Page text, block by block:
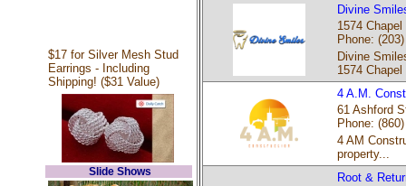
$17 for Silver Mesh Stud
Earrings - Including
Shipping! ($31 Value)
Slide Shows
Divine
1574
Phone:
Divine
1574 Chapel
4 A.M.
61 Ashford
Phone:
4 AM
property...
Root &